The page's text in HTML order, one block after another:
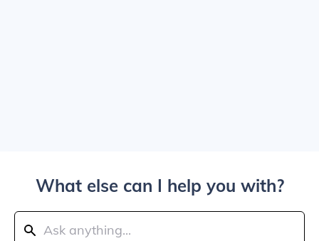
What else can I help you with?